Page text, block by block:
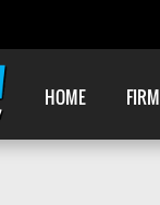
HOME FIRM